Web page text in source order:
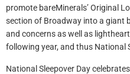
promote bareMinerals’ Original
section of Broadway into a giant
and concerns as well as
following year, and thus National
National Sleepover Day